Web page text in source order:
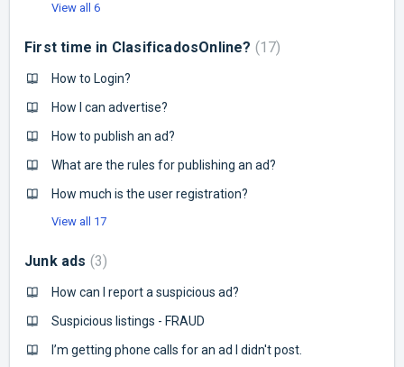
View all 6
First time in ClasificadosOnline? 17
How to Login?
How I can advertise?
How to publish an ad?
What are the rules for publishing an ad?
How much is the user registration?
View all 17
Junk ads 3
How can I report a suspicious ad?
Suspicious listings - FRAUD
I’m getting phone calls for an ad I didn't post.